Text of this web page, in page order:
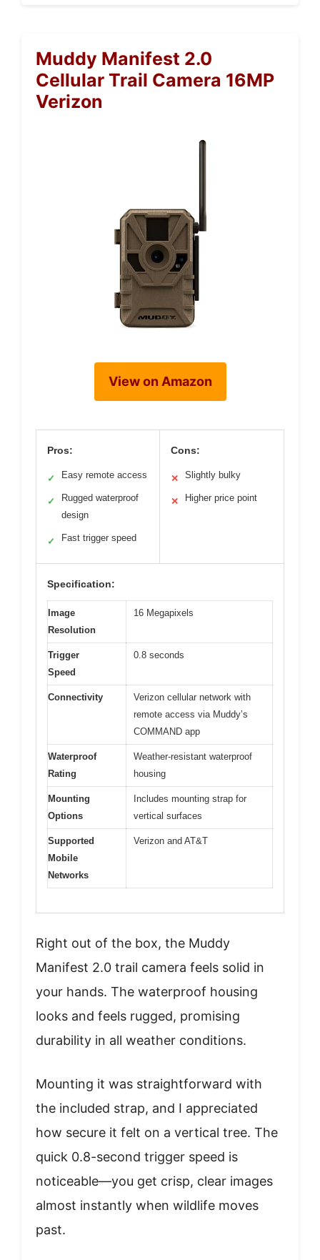
Muddy Manifest 2.0
Cellular Trail Camera 16MP
Verizon
View on Amazon
Pros:
✓ Easy remote access
✓
Rugged waterproof
design
✓ Fast trigger speed
Cons:
✕ Slightly bulky
✕ Higher price point
Specification:
Image
Resolution
16 Megapixels
Trigger
Speed
0.8 seconds
Connectivity
Verizon cellular network with
remote access via Muddy’s
COMMAND app
Waterproof
Rating
Weather-resistant waterproof
housing
Mounting
Options
Includes mounting strap for
vertical surfaces
Supported
Mobile
Networks
Verizon and AT&T
Right out of the box, the Muddy
Manifest 2.0 trail camera feels solid in
your hands. The waterproof housing
looks and feels rugged, promising
durability in all weather conditions.
Mounting it was straightforward with
the included strap, and I appreciated
how secure it felt on a vertical tree. The
quick 0.8-second trigger speed is
noticeable—you get crisp, clear images
almost instantly when wildlife moves
past.